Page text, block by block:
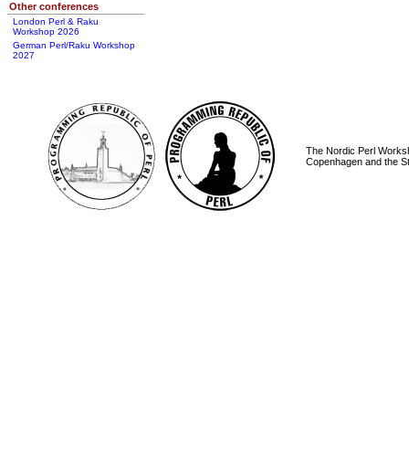
Other conferences
London Perl & Raku
Workshop 2026
German Perl/Raku Workshop
2027
The Nordic Perl
Copenhagen and the